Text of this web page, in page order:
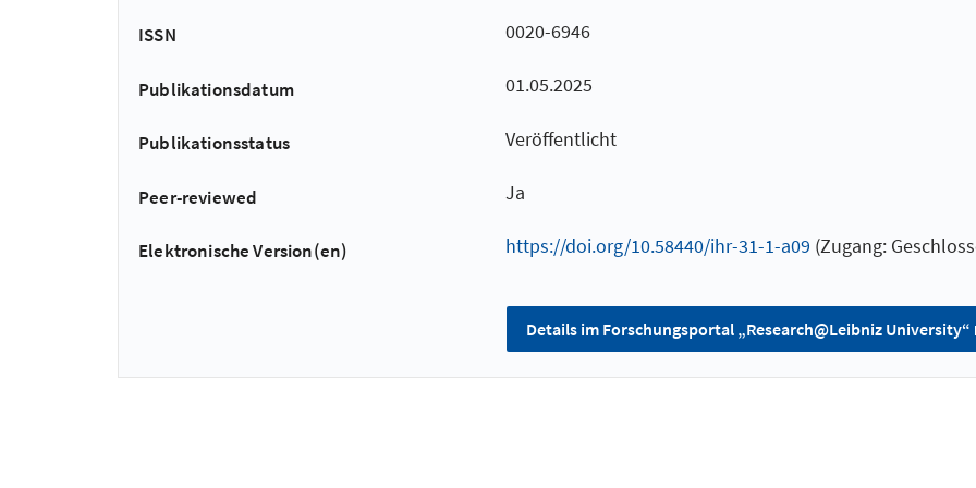
ISSN 0020-6946
Publikationsdatum 01.05.2025
Publikationsstatus Veröffentlicht
Peer-reviewed Ja
Elektronische Version(en) https://doi.org/10.58440/ihr-31-1-a09 (Zugang:
Details im Forschungsportal „Research@Leibniz University“